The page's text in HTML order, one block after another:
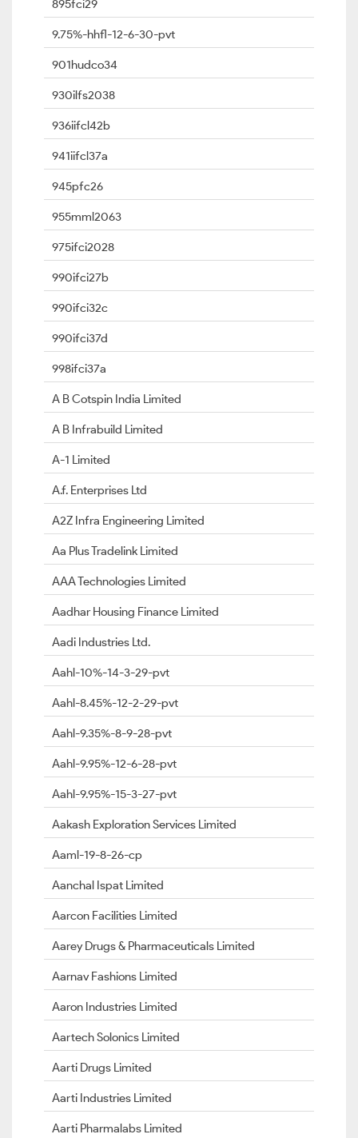
895fci29
9.75%-hhfl-12-6-30-pvt
901hudco34
930ilfs2038
936iifcl42b
941iifcl37a
945pfc26
955mml2063
975ifci2028
990ifci27b
990ifci32c
990ifci37d
998ifci37a
A B Cotspin India Limited
A B Infrabuild Limited
A-1 Limited
A.f. Enterprises Ltd
A2Z Infra Engineering Limited
Aa Plus Tradelink Limited
AAA Technologies Limited
Aadhar Housing Finance Limited
Aadi Industries Ltd.
Aahl-10%-14-3-29-pvt
Aahl-8.45%-12-2-29-pvt
Aahl-9.35%-8-9-28-pvt
Aahl-9.95%-12-6-28-pvt
Aahl-9.95%-15-3-27-pvt
Aakash Exploration Services Limited
Aaml-19-8-26-cp
Aanchal Ispat Limited
Aarcon Facilities Limited
Aarey Drugs & Pharmaceuticals Limited
Aarnav Fashions Limited
Aaron Industries Limited
Aartech Solonics Limited
Aarti Drugs Limited
Aarti Industries Limited
Aarti Pharmalabs Limited